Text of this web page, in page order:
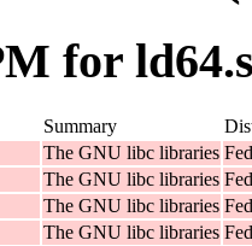
for
Summary
The GNU libc libraries
The GNU libc libraries
The GNU libc libraries
The GNU libc libraries